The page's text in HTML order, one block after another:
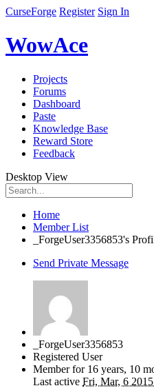
CurseForge Register Sign In
WowAce
Projects
Forums
Dashboard
Paste
Knowledge Base
Reward Store
Feedback
Desktop View
Home
Member List
_ForgeUser3356853's
Send Private Message
_ForgeUser3356853
Registered User
Member for 16 years, 10
Last active Fri, Mar, 6